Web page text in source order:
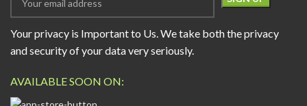
Your privacy is Important to Us. We take both the privacy
and security of your data very seriously.
AVAILABLE SOON ON: